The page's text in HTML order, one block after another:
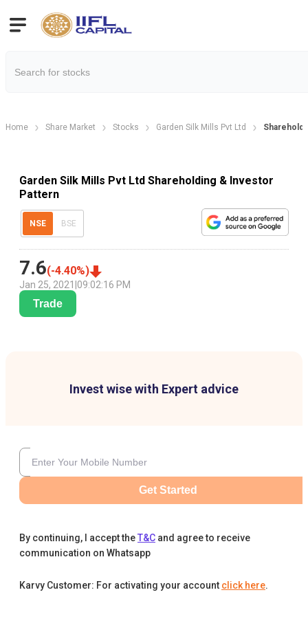
Home Share Market Stocks Garden Silk Mills Pvt Ltd
Garden Silk Mills Pvt Ltd Shareholding & Investor
Pattern
NSE BSE
7.6(-4.40%)
Jan 25, 2021 09:02:16 PM
Trade
Invest wise with Expert advice
Get Started
By continuing, I accept theT&C and agree to receive
communication on Whatsapp
Karvy Customer: For activating your account click here.